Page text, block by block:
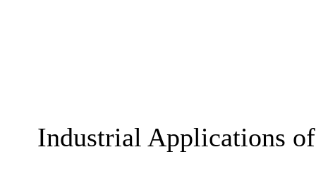
Industrial Applications